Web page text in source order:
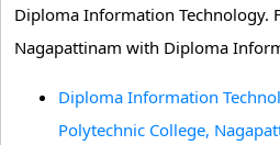
Diploma Information Technology.
Nagapattinam with Diploma
Diploma Information
Polytechnic College,